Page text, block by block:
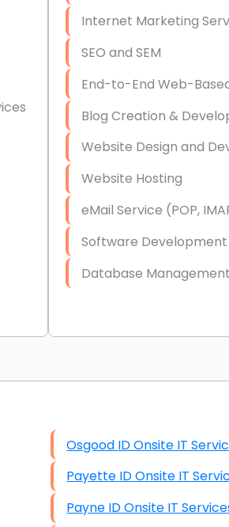
Internet Marketing
SEO and SEM
End-to-End Web-
Blog Creation &
Website Design and
Website Hosting
eMail Service (POP,
Software Development
Database Management
Graphic Design
Osgood ID Onsite IT
Payette ID Onsite IT
Payne ID Onsite IT